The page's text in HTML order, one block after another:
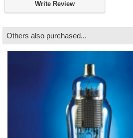
Write Review
Others also purchased...